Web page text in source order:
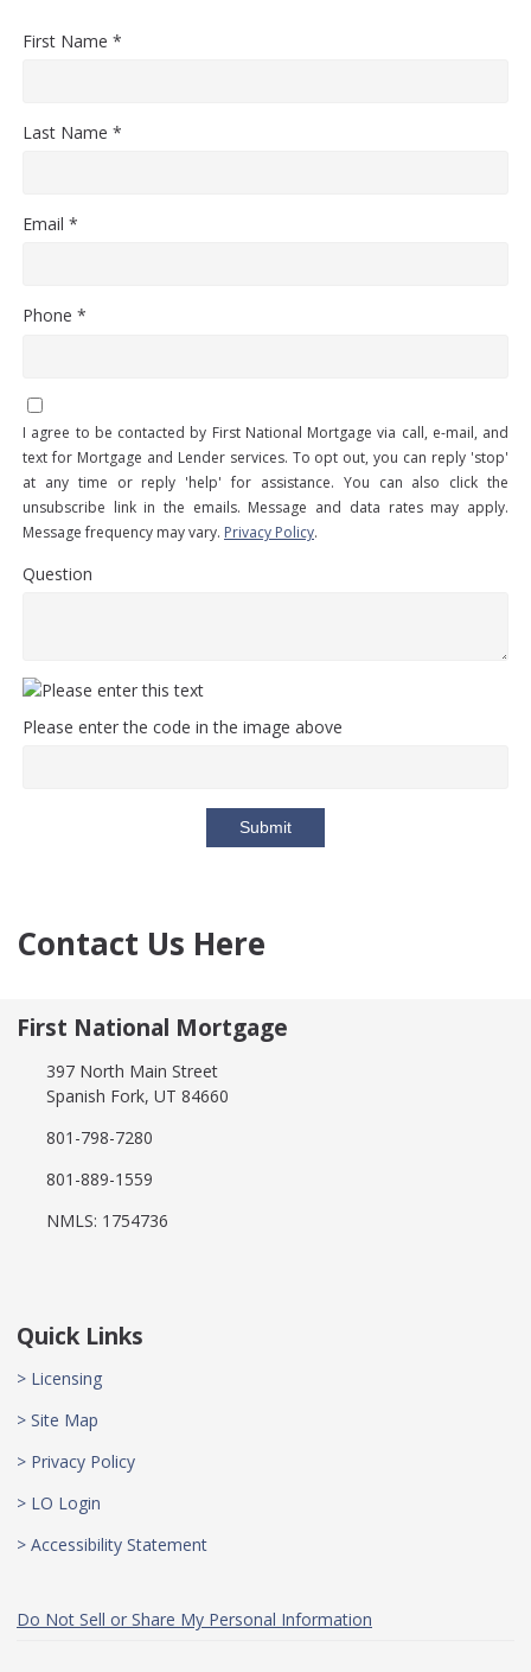
First Name *
Last Name *
Email *
Phone *
I agree to be contacted by First National Mortgage via call, e-mail, and
text for Mortgage and Lender services. To opt out, you can reply 'stop'
at any time or reply 'help' for assistance. You can also click the
unsubscribe link in the emails. Message and data rates may apply.
Message frequency may vary. Privacy Policy.
Question
Please enter the code in the image above
Submit
Contact Us Here
First National Mortgage
397 North Main Street
Spanish Fork, UT 84660
801-798-7280
801-889-1559
NMLS: 1754736
Quick Links
> Licensing
> Site Map
> Privacy Policy
> LO Login
> Accessibility Statement
Do Not Sell or Share My Personal Information